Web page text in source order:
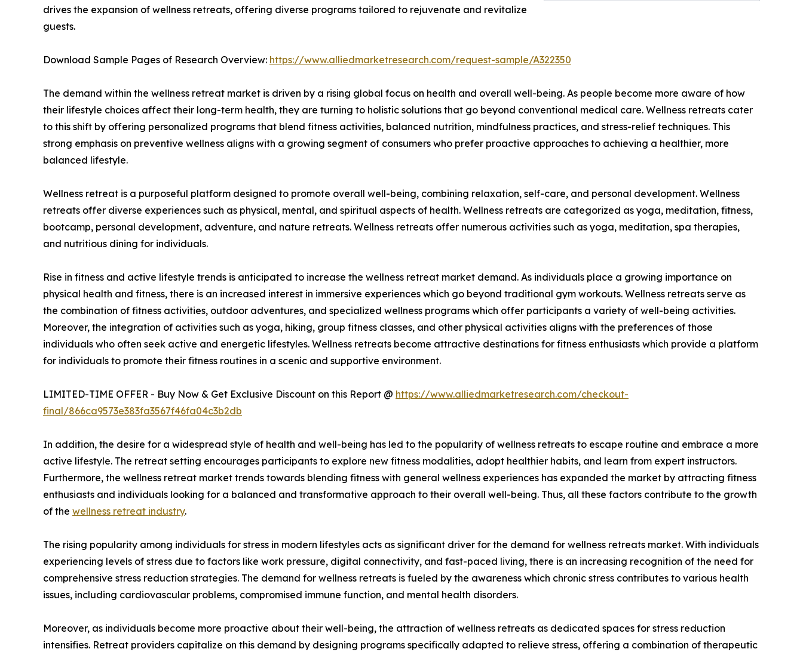
drives the expansion of wellness retreats, offering diverse programs tailored to rejuvenate and revitalize
guests.
Download Sample Pages of Research Overview: https://www.alliedmarketresearch.com/request-sample/A322350
The demand within the wellness retreat market is driven by a rising global focus on health and overall well-being. As people become more aware of how
their lifestyle choices affect their long-term health, they are turning to holistic solutions that go beyond conventional medical care. Wellness retreats cater
to this shift by offering personalized programs that blend fitness activities, balanced nutrition, mindfulness practices, and stress-relief techniques. This
strong emphasis on preventive wellness aligns with a growing segment of consumers who prefer proactive approaches to achieving a healthier, more
balanced lifestyle.
Wellness retreat is a purposeful platform designed to promote overall well-being, combining relaxation, self-care, and personal development. Wellness
retreats offer diverse experiences such as physical, mental, and spiritual aspects of health. Wellness retreats are categorized as yoga, meditation, fitness,
bootcamp, personal development, adventure, and nature retreats. Wellness retreats offer numerous activities such as yoga, meditation, spa therapies,
and nutritious dining for individuals.
Rise in fitness and active lifestyle trends is anticipated to increase the wellness retreat market demand. As individuals place a growing importance on
physical health and fitness, there is an increased interest in immersive experiences which go beyond traditional gym workouts. Wellness retreats serve as
the combination of fitness activities, outdoor adventures, and specialized wellness programs which offer participants a variety of well-being activities.
Moreover, the integration of activities such as yoga, hiking, group fitness classes, and other physical activities aligns with the preferences of those
individuals who often seek active and energetic lifestyles. Wellness retreats become attractive destinations for fitness enthusiasts which provide a platform
for individuals to promote their fitness routines in a scenic and supportive environment.
LIMITED-TIME OFFER - Buy Now & Get Exclusive Discount on this Report @ https://www.alliedmarketresearch.com/checkout-
final/866ca9573e383fa3567f46fa04c3b2db
In addition, the desire for a widespread style of health and well-being has led to the popularity of wellness retreats to escape routine and embrace a more
active lifestyle. The retreat setting encourages participants to explore new fitness modalities, adopt healthier habits, and learn from expert instructors.
Furthermore, the wellness retreat market trends towards blending fitness with general wellness experiences has expanded the market by attracting fitness
enthusiasts and individuals looking for a balanced and transformative approach to their overall well-being. Thus, all these factors contribute to the growth
of the wellness retreat industry.
The rising popularity among individuals for stress in modern lifestyles acts as significant driver for the demand for wellness retreats market. With individuals
experiencing levels of stress due to factors like work pressure, digital connectivity, and fast-paced living, there is an increasing recognition of the need for
comprehensive stress reduction strategies. The demand for wellness retreats is fueled by the awareness which chronic stress contributes to various health
issues, including cardiovascular problems, compromised immune function, and mental health disorders.
Moreover, as individuals become more proactive about their well-being, the attraction of wellness retreats as dedicated spaces for stress reduction
intensifies. Retreat providers capitalize on this demand by designing programs specifically adapted to relieve stress, offering a combination of therapeutic